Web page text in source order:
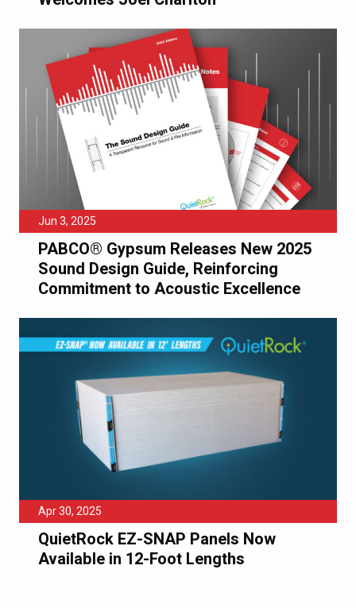
Jun 3, 2025
PABCO® Gypsum Releases New 2025
Sound Design Guide, Reinforcing
Commitment to Acoustic Excellence
Apr 30, 2025
QuietRock EZ-SNAP Panels Now
Available in 12-Foot Lengths